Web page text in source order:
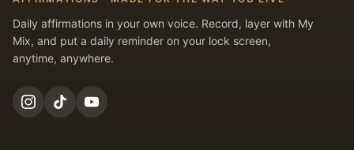
Daily affirmations in your own voice. Record, layer with My
Mix, and put a daily reminder on your lock screen,
anytime, anywhere.